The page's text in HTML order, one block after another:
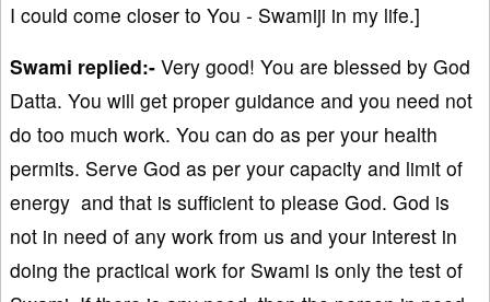
I could come closer to You - Swamiji in my life.]
Swami replied:- Very good! You are blessed by God
Datta. You will get proper guidance and you need not
do too much work. You can do as per your health
permits. Serve God as per your capacity and limit of
energy and that is sufficient to please God. God is
not in need of any work from us and your interest in
doing the practical work for Swami is only the test of